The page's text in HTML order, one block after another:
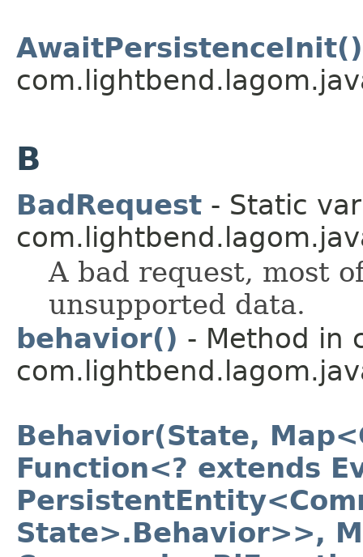
AwaitPersistenceInit()
B
BadRequest - Static
A bad request, most
unsupported data.
behavior() - Method in
Behavior(State,
Function<? extends
State>.Behavior>>,